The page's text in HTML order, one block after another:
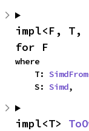
impl<F, T,
for F
where
    T:
SimdFrom
    S:
Simd,
impl<T>